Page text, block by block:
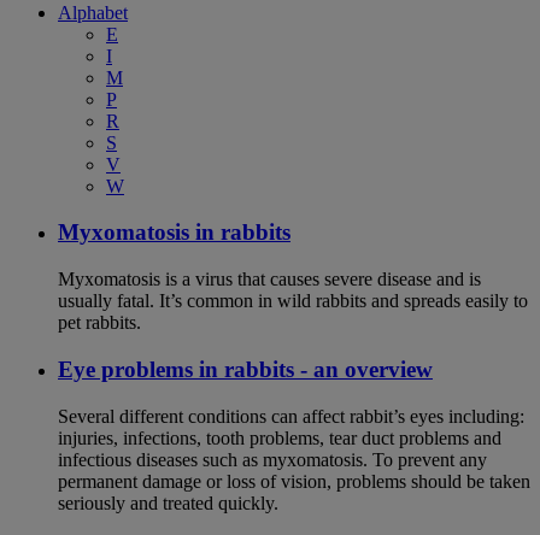
Alphabet
E
I
M
P
R
S
V
W
Myxomatosis in rabbits
Myxomatosis is a virus that causes severe disease and is
usually fatal. It’s common in wild rabbits and spreads easily to
pet rabbits.
Eye problems in rabbits - an overview
Several different conditions can affect rabbit’s eyes including:
injuries, infections, tooth problems, tear duct problems and
infectious diseases such as myxomatosis. To prevent any
permanent damage or loss of vision, problems should be taken
seriously and treated quickly.